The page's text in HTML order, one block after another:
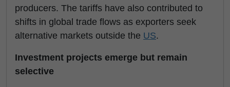
producers. The tariffs have also contributed to
shifts in global trade flows as exporters seek
alternative markets outside the US.
Investment projects emerge but remain
selective